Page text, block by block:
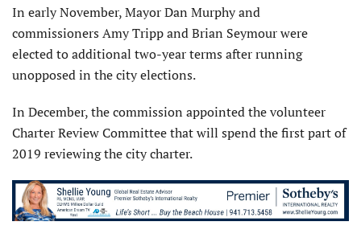
In early November, Mayor Dan Murphy and
commissioners Amy Tripp and Brian Seymour were
elected to additional two-year terms after running
unopposed in the city elections.
In December, the commission appointed the volunteer
Charter Review Committee that will spend the first part of
2019 reviewing the city charter.